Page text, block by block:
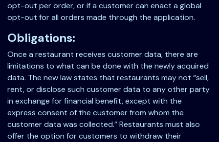
opt-out per order, or if a customer can enact a global
opt-out for all orders made through the application.
Obligations:
Once a restaurant receives customer data, there are
limitations to what can be done with the newly acquired
data. The new law states that restaurants may not “sell,
rent, or disclose such customer data to any other party
in exchange for financial benefit, except with the
express consent of the customer from whom the
customer data was collected.” Restaurants must also
offer the option for customers to withdraw their